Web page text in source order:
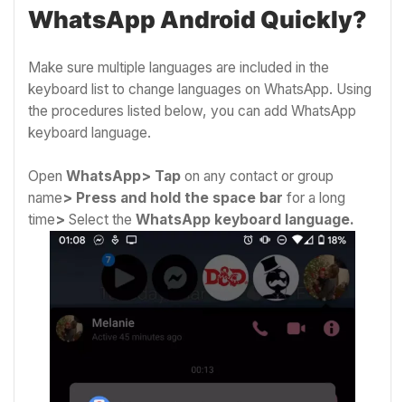
WhatsApp Android Quickly?
Make sure multiple languages are included in the
keyboard list to change languages on WhatsApp. Using
the procedures listed below, you can add WhatsApp
keyboard language.
Open WhatsApp> Tap on any contact or group
name> Press and hold the space bar for a long
time> Select the WhatsApp keyboard language.